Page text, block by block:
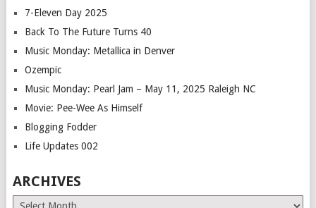
7-Eleven Day 2025
Back To The Future Turns 40
Music Monday: Metallica in Denver
Ozempic
Music Monday: Pearl Jam – May 11, 2025 Raleigh NC
Movie: Pee-Wee As Himself
Blogging Fodder
Life Updates 002
ARCHIVES
Archives